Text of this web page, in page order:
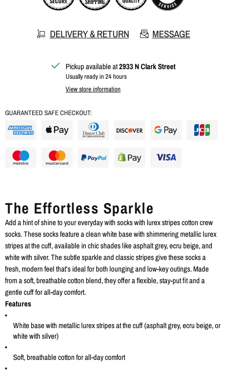
DELIVERY & RETURN MESSAGE
Pickup available at2933 N Clark Street
Usually ready in 24 hours
View store information
GUARANTEED SAFE CHECKOUT:
The Effortless Sparkle
Add a hint of shine to your everyday with socks with lurex stripes cotton crew
socks. These socks feature a clean white base with shimmering metallic lurex
stripes at the cuff, available in chic shades like asphalt grey, ecru beige, and
white with silver. The subtle sparkle and classic stripes give these socks a
fresh, modern feel that’s ideal for both lounging and low-key outings. Made
from a soft, breathable cotton blend, they offer a flexible, stay-put fit and a
gentle cuff for all-day comfort.
Features
White base with metallic lurex stripes at the cuff (asphalt grey, ecru beige, or
white with silver)
Soft, breathable cotton for all-day comfort